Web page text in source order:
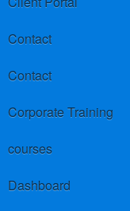
Contact
Contact
Corporate Training
courses
Dashboard